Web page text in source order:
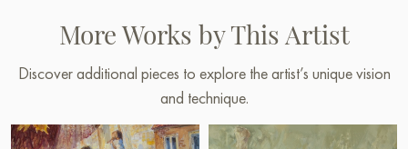
More Works by This Artist
Discover additional pieces to explore the artist’s unique vision
and technique.